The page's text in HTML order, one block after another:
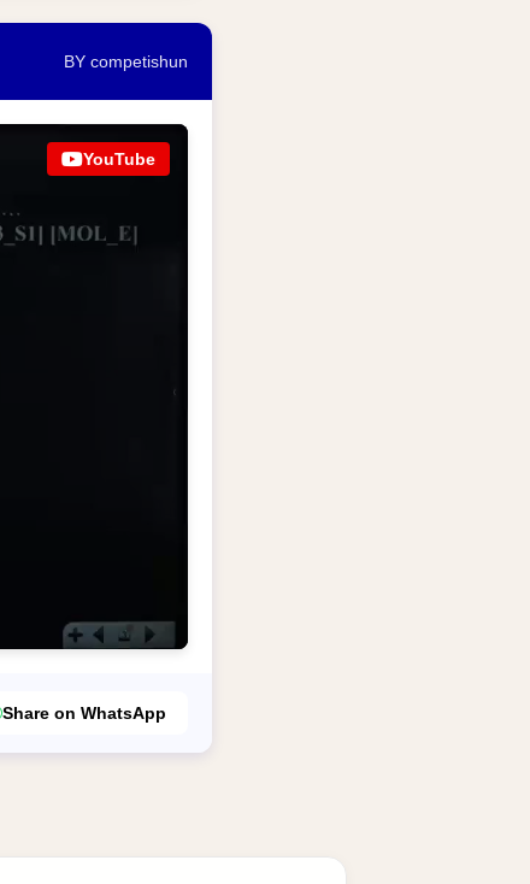
BY competishun
YouTube
Share on WhatsApp